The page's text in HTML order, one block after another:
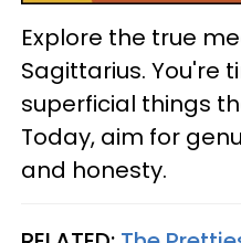
Explore the true
Sagittarius. You're
superficial things
Today, aim for
and honesty.